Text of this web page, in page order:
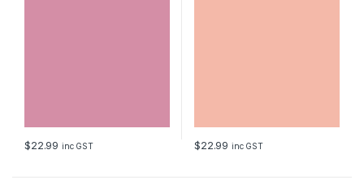
$22.99 inc GST $22.99 inc GST